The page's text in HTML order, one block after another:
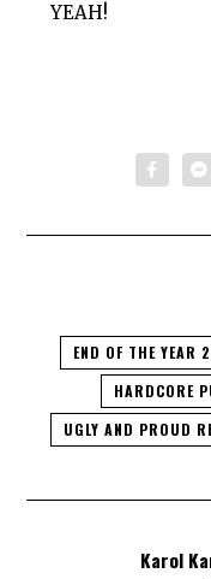
YEAH!
END OF THE YEAR
HARDCORE
UGLY AND PROUD
Karol